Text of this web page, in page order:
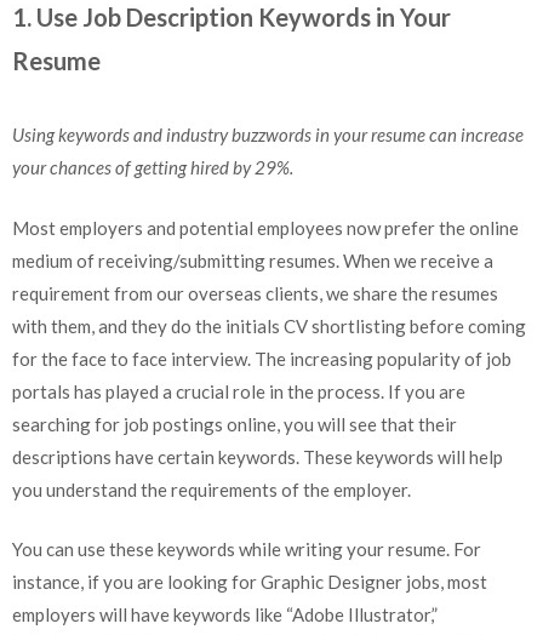
1. Use Job Description Keywords in Your
Resume
Using keywords and industry buzzwords in your resume can increase
your chances of getting hired by 29%.
Most employers and potential employees now prefer the online
medium of receiving/submitting resumes. When we receive a
requirement from our overseas clients, we share the resumes
with them, and they do the initials CV shortlisting before coming
for the face to face interview. The increasing popularity of job
portals has played a crucial role in the process. If you are
searching for job postings online, you will see that their
descriptions have certain keywords. These keywords will help
you understand the requirements of the employer.
You can use these keywords while writing your resume. For
instance, if you are looking for Graphic Designer jobs, most
employers will have keywords like “Adobe Illustrator,”